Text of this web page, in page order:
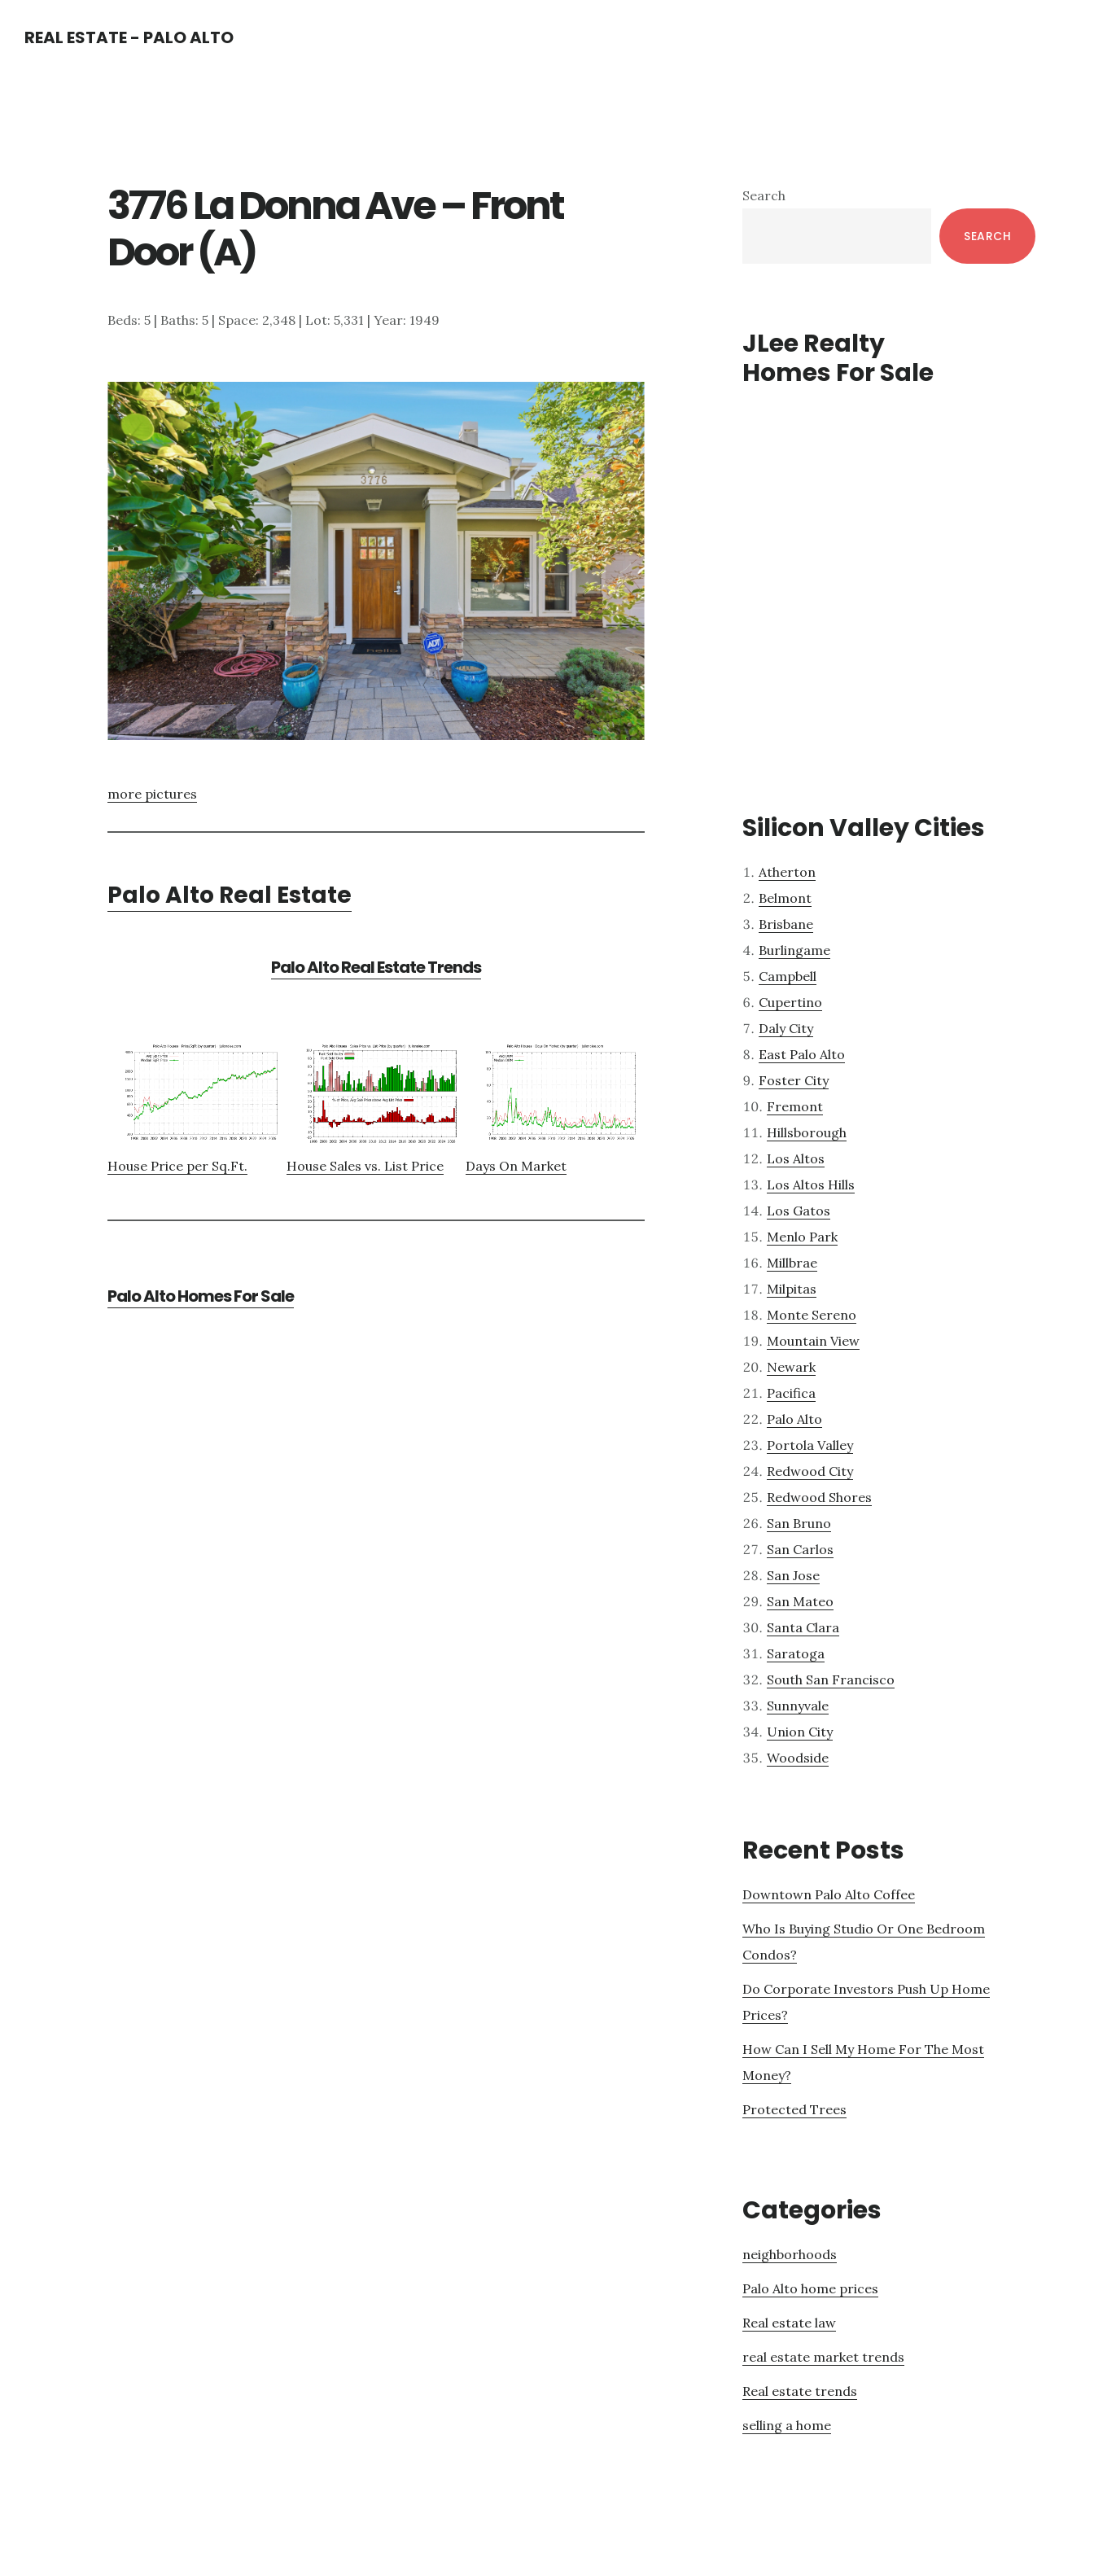
REAL ESTATE - PALO ALTO
3776 La Donna Ave – Front
Door (A)
Beds: 5 | Baths: 5 | Space: 2,348 | Lot: 5,331 | Year: 1949
more pictures
Palo Alto Real Estate
Palo Alto Real Estate Trends
House Price per Sq.Ft. House Sales vs. List Price Days On Market
Palo Alto Homes For Sale
Primary
Search
SEARCH
JLee Realty
Homes For Sale
Silicon Valley Cities
Atherton
Belmont
Brisbane
Burlingame
Campbell
Cupertino
Daly City
East Palo Alto
Foster City
Fremont
Hillsborough
Los Altos
Los Altos Hills
Los Gatos
Menlo Park
Millbrae
Milpitas
Monte Sereno
Mountain View
Newark
Pacifica
Palo Alto
Portola Valley
Redwood City
Redwood Shores
San Bruno
San Carlos
San Jose
San Mateo
Santa Clara
Saratoga
South San Francisco
Sunnyvale
Union City
Woodside
Recent Posts
Downtown Palo Alto Coffee
Who Is Buying Studio Or One Bedroom
Condos?
Do Corporate Investors Push Up Home
Prices?
How Can I Sell My Home For The Most
Money?
Protected Trees
Categories
neighborhoods
Palo Alto home prices
Real estate law
real estate market trends
Real estate trends
selling a home